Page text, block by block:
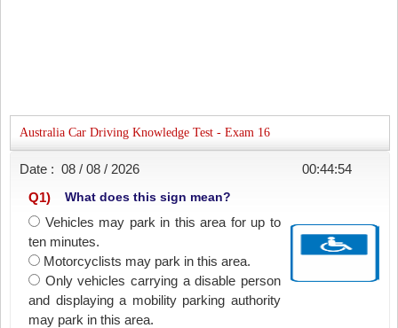
Australia Car Driving Knowledge Test - Exam 16
Date : 08 / 08 / 2026
00:44:54
Q1) What does this sign mean?
Vehicles may park in this area for up to
ten minutes.
Motorcyclists may park in this area.
Only vehicles carrying a disable person
and displaying a mobility parking authority
may park in this area.